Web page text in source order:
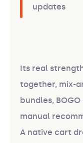
updates
Its real
together, mix-
bundles,
manual
A native cart